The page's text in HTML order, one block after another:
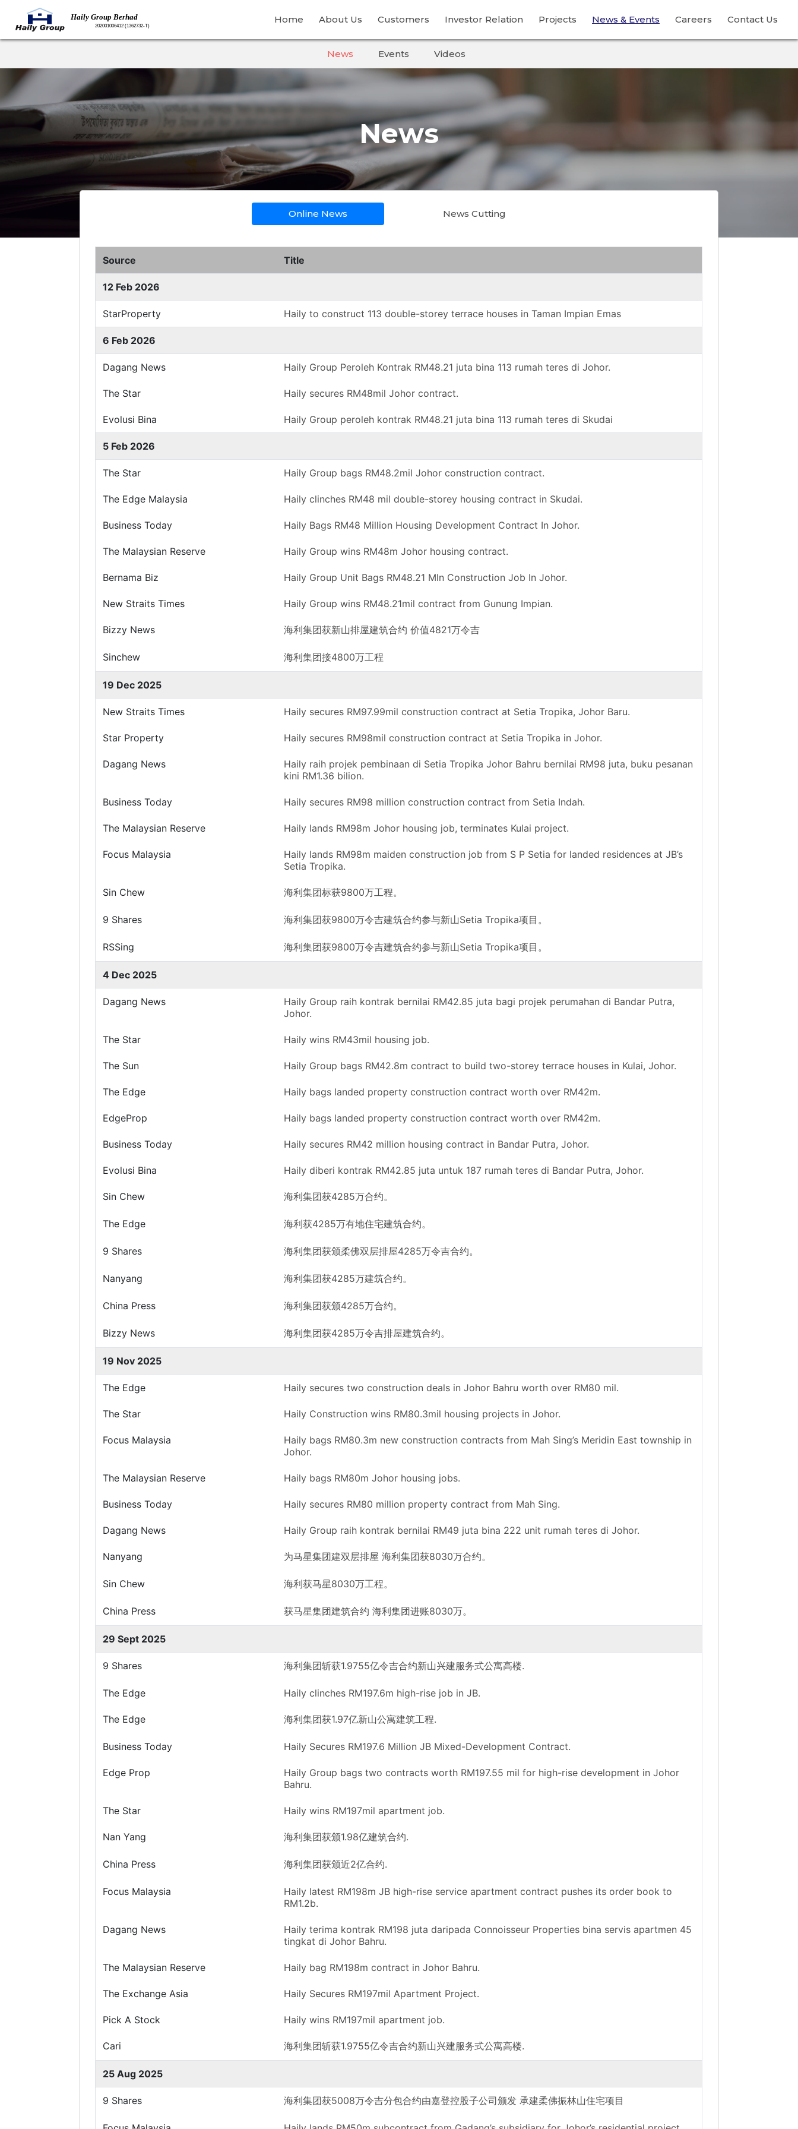
Home About Us Customers Investor Relation Projects News & Events Careers Contact Us
News Events Videos
News
Online News News Cutting
Source Title
12 Feb 2026
StarProperty Haily to construct 113 double-storey terrace houses in Taman Impian Emas
6 Feb 2026
Dagang News Haily Group Peroleh Kontrak RM48.21 juta bina 113 rumah teres di Johor.
The Star Haily secures RM48mil Johor contract.
Evolusi Bina Haily Group peroleh kontrak RM48.21 juta bina 113 rumah teres di Skudai
5 Feb 2026
The Star Haily Group bags RM48.2mil Johor construction contract.
The Edge Malaysia Haily clinches RM48 mil double-storey housing contract in Skudai.
Business Today Haily Bags RM48 Million Housing Development Contract In Johor.
The Malaysian Reserve Haily Group wins RM48m Johor housing contract.
Bernama Biz Haily Group Unit Bags RM48.21 Mln Construction Job In Johor.
New Straits Times Haily Group wins RM48.21mil contract from Gunung Impian.
Bizzy News 海利集团获新山排屋建筑合约 价值4821万令吉
Sinchew 海利集团接4800万工程
19 Dec 2025
New Straits Times Haily secures RM97.99mil construction contract at Setia Tropika, Johor Baru.
Star Property Haily secures RM98mil construction contract at Setia Tropika in Johor.
Dagang News
Haily raih projek pembinaan di Setia Tropika Johor Bahru bernilai RM98 juta, buku pesanan
kini RM1.36 bilion.
Business Today Haily secures RM98 million construction contract from Setia Indah.
The Malaysian Reserve Haily lands RM98m Johor housing job, terminates Kulai project.
Focus Malaysia
Haily lands RM98m maiden construction job from S P Setia for landed residences at JB’s
Setia Tropika.
Sin Chew 海利集团标获9800万工程。
9 Shares 海利集团获9800万令吉建筑合约参与新山Setia Tropika项目。
RSSing 海利集团获9800万令吉建筑合约参与新山Setia Tropika项目。
4 Dec 2025
Dagang News
Haily Group raih kontrak bernilai RM42.85 juta bagi projek perumahan di Bandar Putra,
Johor.
The Star Haily wins RM43mil housing job.
The Sun Haily Group bags RM42.8m contract to build two-storey terrace houses in Kulai, Johor.
The Edge Haily bags landed property construction contract worth over RM42m.
EdgeProp Haily bags landed property construction contract worth over RM42m.
Business Today Haily secures RM42 million housing contract in Bandar Putra, Johor.
Evolusi Bina Haily diberi kontrak RM42.85 juta untuk 187 rumah teres di Bandar Putra, Johor.
Sin Chew 海利集团获4285万合约。
The Edge 海利获4285万有地住宅建筑合约。
9 Shares 海利集团获颁柔佛双层排屋4285万令吉合约。
Nanyang 海利集团获4285万建筑合约。
China Press 海利集团获颁4285万合约。
Bizzy News 海利集团获4285万令吉排屋建筑合约。
19 Nov 2025
The Edge Haily secures two construction deals in Johor Bahru worth over RM80 mil.
The Star Haily Construction wins RM80.3mil housing projects in Johor.
Focus Malaysia
Haily bags RM80.3m new construction contracts from Mah Sing’s Meridin East township in
Johor.
The Malaysian Reserve Haily bags RM80m Johor housing jobs.
Business Today Haily secures RM80 million property contract from Mah Sing.
Dagang News Haily Group raih kontrak bernilai RM49 juta bina 222 unit rumah teres di Johor.
Nanyang 为马星集团建双层排屋 海利集团获8030万合约。
Sin Chew 海利获马星8030万工程。
China Press 获马星集团建筑合约 海利集团进账8030万。
29 Sept 2025
9 Shares 海利集团斩获1.9755亿令吉合约新山兴建服务式公寓高楼.
The Edge Haily clinches RM197.6m high-rise job in JB.
The Edge 海利集团获1.97亿新山公寓建筑工程.
Business Today Haily Secures RM197.6 Million JB Mixed-Development Contract.
Edge Prop
Haily Group bags two contracts worth RM197.55 mil for high-rise development in Johor
Bahru.
The Star Haily wins RM197mil apartment job.
Nan Yang 海利集团获颁1.98亿建筑合约.
China Press 海利集团获颁近2亿合约.
Focus Malaysia
Haily latest RM198m JB high-rise service apartment contract pushes its order book to
RM1.2b.
Dagang News
Haily terima kontrak RM198 juta daripada Connoisseur Properties bina servis apartmen 45
tingkat di Johor Bahru.
The Malaysian Reserve Haily bag RM198m contract in Johor Bahru.
The Exchange Asia Haily Secures RM197mil Apartment Project.
Pick A Stock Haily wins RM197mil apartment job.
Cari 海利集团斩获1.9755亿令吉合约新山兴建服务式公寓高楼.
25 Aug 2025
9 Shares 海利集团获5008万令吉分包合约由嘉登控股子公司颁发 承建柔佛振林山住宅项目